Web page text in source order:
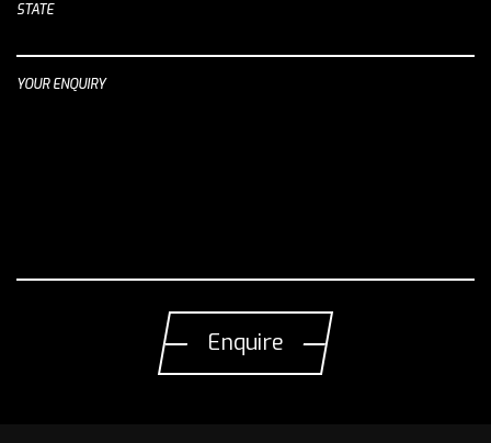
STATE
YOUR ENQUIRY